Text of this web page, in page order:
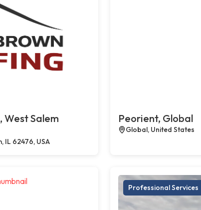
West Salem
IL 62476, USA
Peorient, Global
Global, United States
Professional Services